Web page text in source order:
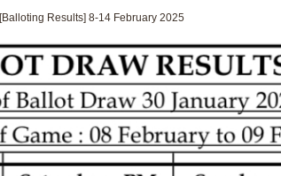
[Balloting Results] 8-14 February 2025